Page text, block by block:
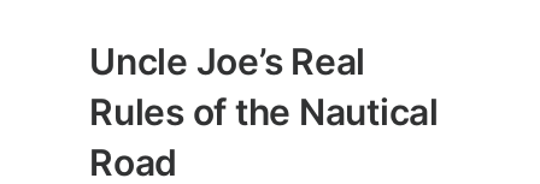
Uncle Joe’s Real
Rules of the Nautical
Road